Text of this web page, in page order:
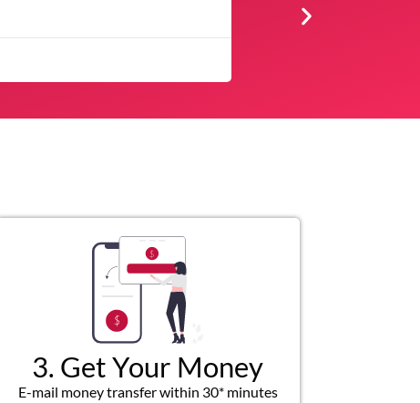
3. Get Your Money
E-mail money transfer within 30* minutes